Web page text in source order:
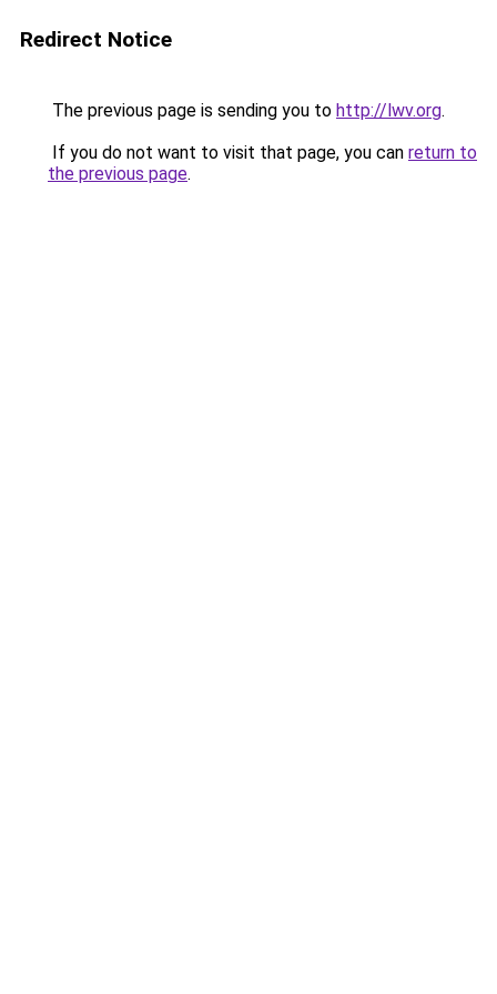
Redirect Notice
The previous page is sending you to http://lwv.org.
If you do not want to visit that page, you can return to
the previous page.